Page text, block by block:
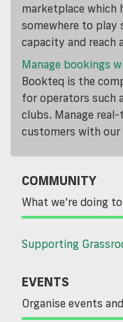
marketplace which
somewhere to play
capacity and reach
Manage bookings
Bookteq is the
for operators such
clubs. Manage
customers with our
COMMUNITY
What we’re doing
Supporting
EVENTS
Organise events